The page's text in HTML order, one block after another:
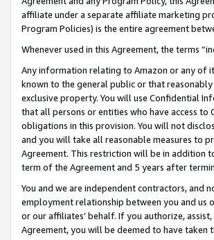
affiliate under a separate affiliate marketing
Program Policies) is the entire agreement
Whenever used in this Agreement, the terms
Any information relating to Amazon or any of
known to the general public or that
exclusive property. You will use Confidential
that all persons or entities who have access
obligations in this provision. You will not
and you will take all reasonable measures to
Agreement. This restriction will be in addition
term of the Agreement and 5 years after
You and we are independent contractors, and
employment relationship between you and us
or our affiliates’ behalf. If you authorize,
Agreement, you will be deemed to have taken